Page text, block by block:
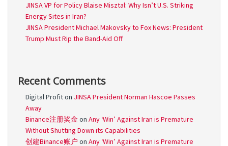
JINSA VP for Policy Blaise Misztal: Why Isn’t U.S. Striking
Energy Sites in Iran?
JINSA President Michael Makovsky to Fox News: President
Trump Must Rip the Band-Aid Off
Recent Comments
Digital Profiton JINSA President Norman Hascoe Passes
Away
Binance注册奖金 on Any ‘Win’ Against Iran is Premature
Without Shutting Down its Capabilities
创建Binance账户 on Any ‘Win’ Against Iran is Premature